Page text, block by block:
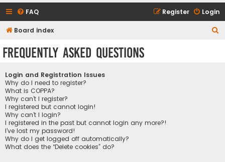
FAQ Login
Register
Board index
Frequently Asked Questions
Login and Registration Issues
Why do I need to register?
What is COPPA?
Why can’t I register?
I registered but cannot login!
Why can’t I login?
I registered in the past but cannot login any more?!
I’ve lost my password!
Why do I get logged off automatically?
What does the “Delete cookies” do?